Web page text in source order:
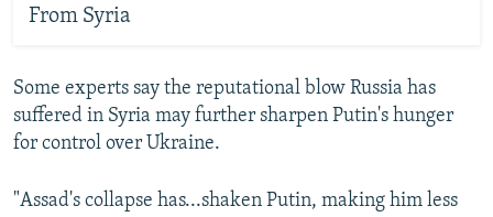
From Syria
Some experts say the reputational blow Russia has
suffered in Syria may further sharpen Putin's hunger
for control over Ukraine.
"Assad's collapse has...shaken Putin, making him less